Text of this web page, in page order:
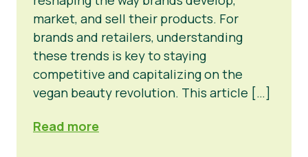
market, and sell their products. For
brands and retailers, understanding
these trends is key to staying
competitive and capitalizing on the
vegan beauty revolution. This article […]
Read more